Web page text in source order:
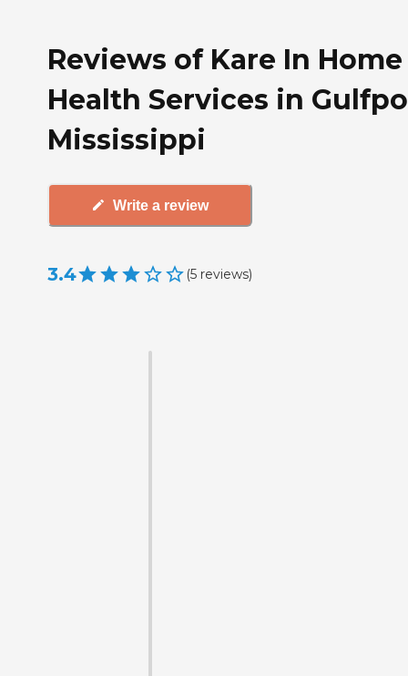
Reviews of Kare In Home
Health Services in
Mississippi
Write a review
3.4 (5 reviews)